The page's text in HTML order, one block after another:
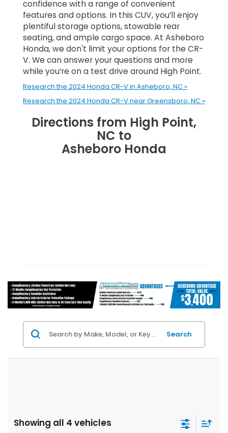
confidence with a range of convenient
features and options. In this CUV, you’ll enjoy
plentiful storage options, stowable rear
seating, and ample cargo space. At Asheboro
Honda, we don't limit your options for the CR-
V. We can answer your questions and more
while you’re on a test drive around High Point.
Research the 2024 Honda CR-V in Asheboro, NC »
Research the 2024 Honda CR-V near Greensboro, NC »
Directions from High Point,
NC to
Asheboro Honda
Search
Showing all 4 vehicles